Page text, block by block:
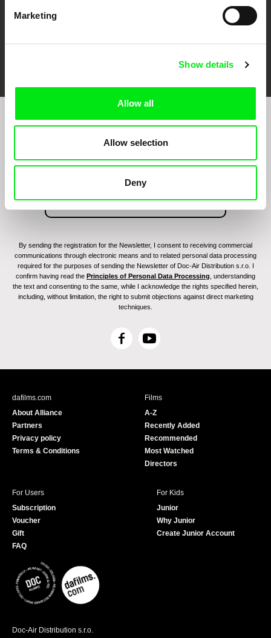
Marketing
Show details
Allow all
Allow selection
Deny
Join to get regular updates on our film program:
By sending the registration for the Newsletter, I consent to receiving commercial
communications through electronic means and to related personal data processing
required for the purposes of sending the Newsletter of Doc-Air Distribution s.r.o. I
confirm having read the Principles of Personal Data Processing , understanding
the text and consenting to the same, while I acknowledge the rights specified herein,
including, without limitation, the right to submit objections against direct marketing
techniques.
F
c
Y
u
e
dafilms.com
About Alliance
Partners
Privacy policy
Terms & Conditions
Films
A-Z
Recently Added
Recommended
Most Watched
Directors
For Users
Subscription
Voucher
Gift
FAQ
For Kids
Junior
Why Junior
Create Junior Account
Doc-Air Distribution s.r.o.